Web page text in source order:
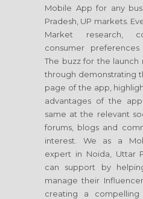
Mobile App for any
Pradesh, UP markets.
Market research,
consumer
The buzz for the
through demonstrating
page of the app,
advantages of the
same at the relevant
forums, blogs and
interest. We as a
expert in Noida, Uttar
can support by
manage their
creating a compelling